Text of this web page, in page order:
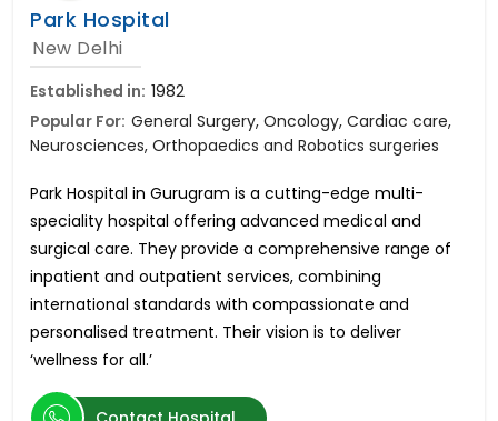
Park Hospital
New Delhi
Established in: 1982
Popular For: General Surgery, Oncology, Cardiac care,
Neurosciences, Orthopaedics and Robotics surgeries
Park Hospital in Gurugram is a cutting-edge multi-
speciality hospital offering advanced medical and
surgical care. They provide a comprehensive range of
inpatient and outpatient services, combining
international standards with compassionate and
personalised treatment. Their vision is to deliver
‘wellness for all.’